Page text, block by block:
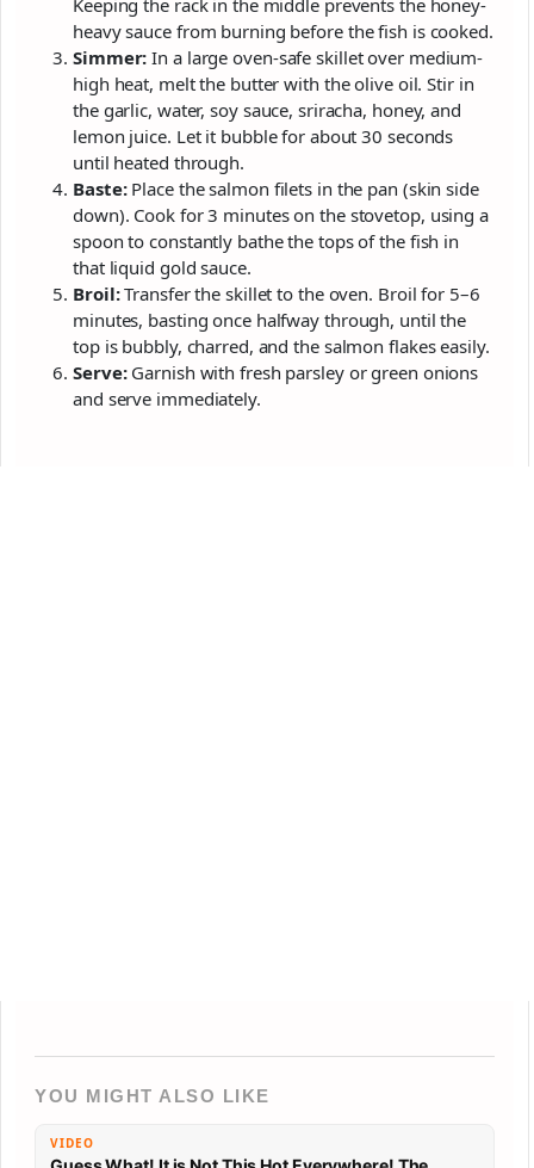
heavy sauce from burning before the fish is cooked.
Simmer: In a large oven-safe skillet over medium-
high heat, melt the butter with the olive oil. Stir in
the garlic, water, soy sauce, sriracha, honey, and
lemon juice. Let it bubble for about 30 seconds
until heated through.
Baste:Place the salmon filets in the pan (skin side
down). Cook for 3 minutes on the stovetop, using a
spoon to constantly bathe the tops of the fish in
that liquid gold sauce.
Broil:Transfer the skillet to the oven. Broil for 5–6
minutes, basting once halfway through, until the
top is bubbly, charred, and the salmon flakes easily.
Serve:Garnish with fresh parsley or green onions
and serve immediately.
YOU MIGHT ALSO LIKE
VIDEO